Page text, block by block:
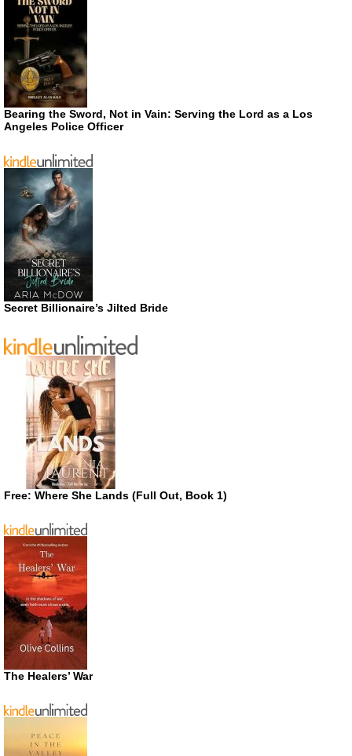
Bearing the Sword, Not in Vain: Serving the Lord as a Los
Angeles Police Officer
Secret Billionaire’s Jilted Bride
Free: Where She Lands (Full Out, Book 1)
The Healers’ War